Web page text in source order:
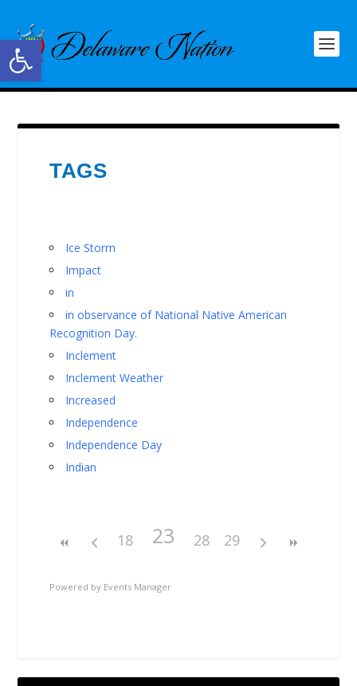
Open toolbar
TAGS
Ice Storm
Impact
in
in observance of National Native American
Recognition Day.
Inclement
Inclement Weather
Increased
Independence
Independence Day
Indian
18 23 28 29
Powered by Events Manager